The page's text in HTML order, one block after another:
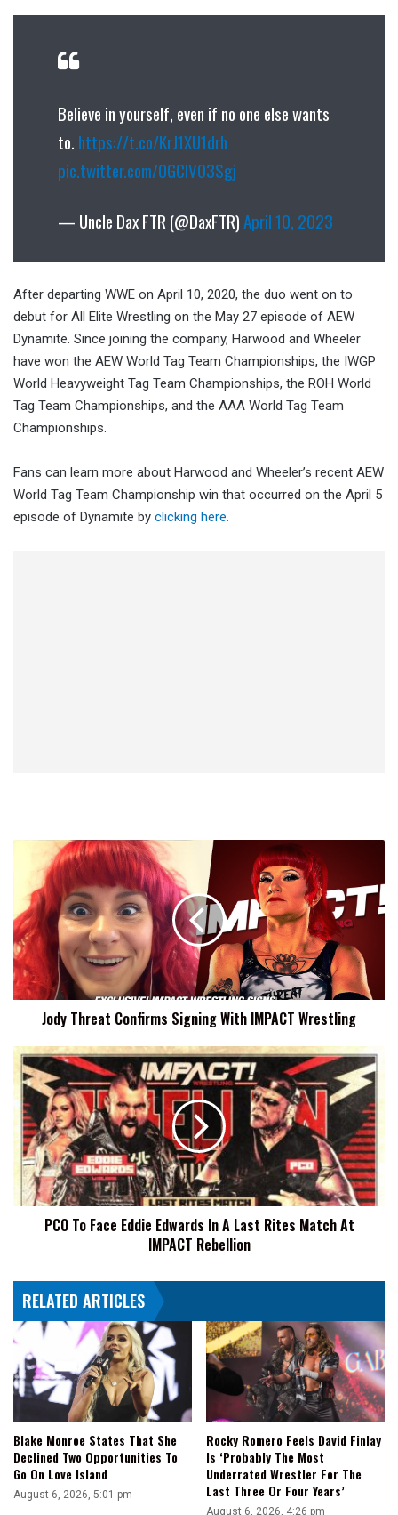
Believe in yourself, even if no one else wants
to. https://t.co/KrJ1XU1drh
pic.twitter.com/OGClVO3Sgj
— Uncle Dax FTR (@DaxFTR)April 10, 2023
After departing WWE on April 10, 2020, the duo went on to
debut for All Elite Wrestling on the May 27 episode of AEW
Dynamite. Since joining the company, Harwood and Wheeler
have won the AEW World Tag Team Championships, the IWGP
World Heavyweight Tag Team Championships, the ROH World
Tag Team Championships, and the AAA World Tag Team
Championships.
Fans can learn more about Harwood and Wheeler’s recent AEW
World Tag Team Championship win that occurred on the April 5
episode of Dynamite by clicking here.
Threat
Confirms
Signing
With
IMPACT
Wrestling
Jody Threat Confirms Signing With IMPACT Wrestling
PCO
To
Face
Eddie
Edwards
In
Last
Rites
Rebellion
PCO To Face Eddie Edwards In A Last Rites Match At
IMPACT Rebellion
RELATED ARTICLES
Blake Monroe States That She
Declined Two Opportunities To
Go On Love Island
August 6, 2026, 5:01 pm
Rocky Romero Feels David Finlay
Is ‘Probably The Most
Underrated Wrestler For The
Last Three Or Four Years’
August 6, 2026, 4:26 pm